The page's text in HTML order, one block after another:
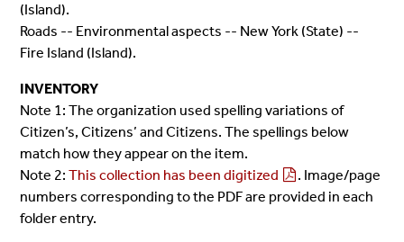
(Island).
Roads -- Environmental aspects -- New York (State) --
Fire Island (Island).
INVENTORY
Note 1: The organization used spelling variations of
Citizen’s, Citizens’ and Citizens. The spellings below
match how they appear on the item.
Note 2:This collection has been digitized
. Image/page
numbers corresponding to the PDF are provided in each
folder entry.